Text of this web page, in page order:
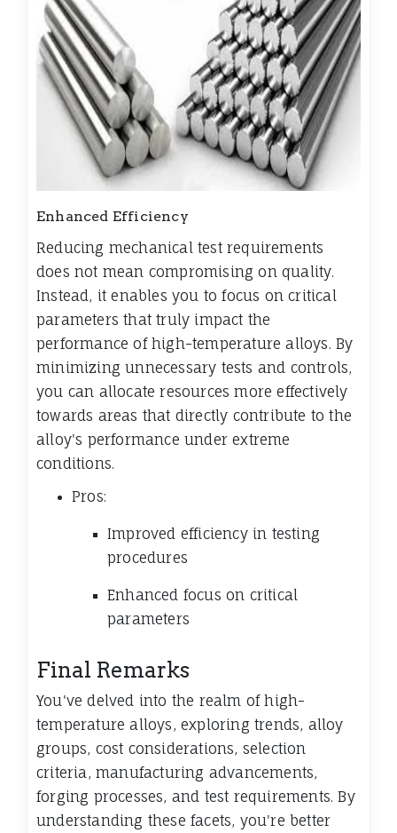
Enhanced Efficiency
Reducing mechanical test requirements
does not mean compromising on quality.
Instead, it enables you to focus on critical
parameters that truly impact the
performance of high-temperature alloys. By
minimizing unnecessary tests and controls,
you can allocate resources more effectively
towards areas that directly contribute to the
alloy's performance under extreme
conditions.
Pros:
Improved efficiency in testing
procedures
Enhanced focus on critical
parameters
Final Remarks
You've delved into the realm of high-
temperature alloys, exploring trends, alloy
groups, cost considerations, selection
criteria, manufacturing advancements,
forging processes, and test requirements. By
understanding these facets, you're better